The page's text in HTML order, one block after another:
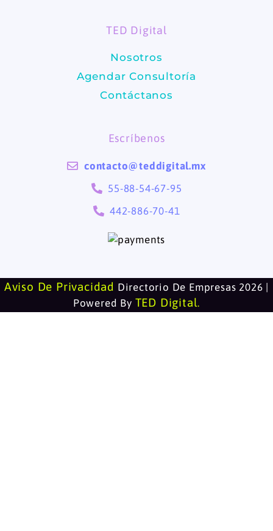
o
k
r
a
m
TED Digital
Nosotros
Agendar Consultoría
Contáctanos
Escríbenos
contacto@teddigital.mx
55-88-54-67-95
442-886-70-41
Aviso De Privacidad Directorio De Empresas 2026 |
Powered By TED Digital.